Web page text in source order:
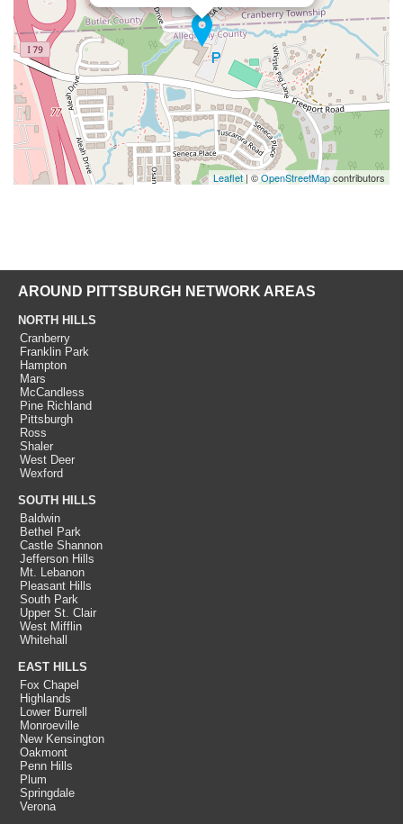
Leaflet | ©OpenStreetMapcontributors
AROUND PITTSBURGH NETWORK AREAS
NORTH HILLS
Cranberry
Franklin Park
Hampton
Mars
McCandless
Pine Richland
Pittsburgh
Ross
Shaler
West Deer
Wexford
SOUTH HILLS
Baldwin
Bethel Park
Castle Shannon
Jefferson Hills
Mt. Lebanon
Pleasant Hills
South Park
Upper St. Clair
West Mifflin
Whitehall
EAST HILLS
Fox Chapel
Highlands
Lower Burrell
Monroeville
New Kensington
Oakmont
Penn Hills
Plum
Springdale
Verona